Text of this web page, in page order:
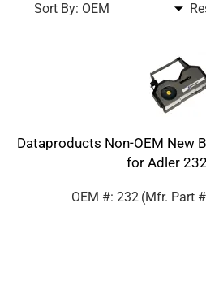
Sort By:
Dataproducts Non-OEM New
for Adler
OEM #: 232 (Mfr. Part #